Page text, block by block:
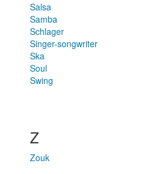
Salsa
Samba
Schlager
Singer-songwriter
Ska
Soul
Swing
Z
Zouk